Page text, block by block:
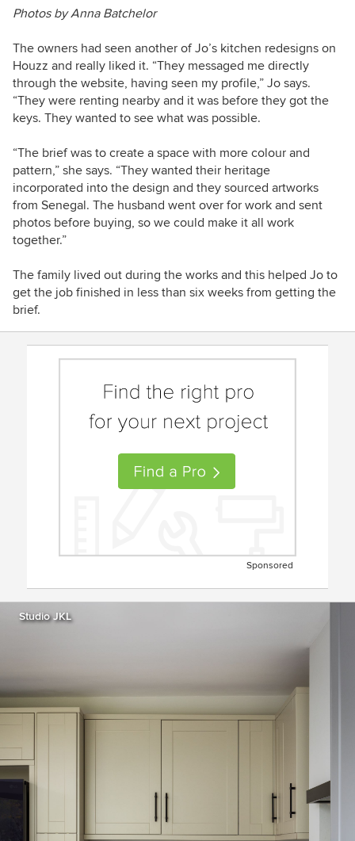
Photos byAnna Batchelor
The owners had seen another of Jo’s kitchen redesigns on
Houzz and really liked it. “They messaged me directly
through the website, having seen my profile,” Jo says.
“They were renting nearby and it was before they got the
keys. They wanted to see what was possible.
“The brief was to create a space with more colour and
pattern,” she says. “They wanted their heritage
incorporated into the design and they sourced artworks
from Senegal. The husband went over for work and sent
photos before buying, so we could make it all work
together.”
The family lived out during the works and this helped Jo to
get the job finished in less than six weeks from getting the
brief.
Sponsored
Studio JKL